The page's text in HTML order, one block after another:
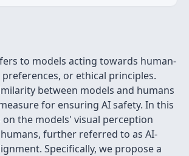
to models acting towards human-
or ethical principles.
between models and humans
for ensuring AI safety. In this
on the models' visual perception
further referred to as AI-
Specifically, we propose a